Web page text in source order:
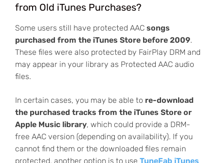
from Old iTunes Purchases?
Some users still have protected AAC songs
purchased from the iTunes Store before 2009.
These files were also protected by FairPlay DRM and
may appear in your library as Protected AAC audio
files.
In certain cases, you may be able to re-download
the purchased tracks from the iTunes Store or
Apple Music library, which could provide a DRM-
free AAC version (depending on availability). If you
cannot find them or the downloaded files remain
protected, another option is to use TuneFab iTunes